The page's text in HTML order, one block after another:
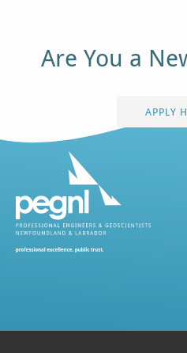
Are You a
APPLY